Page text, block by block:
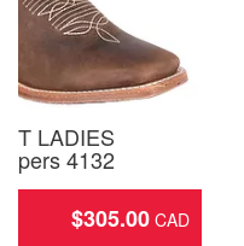
LADIES
4132
$305.00